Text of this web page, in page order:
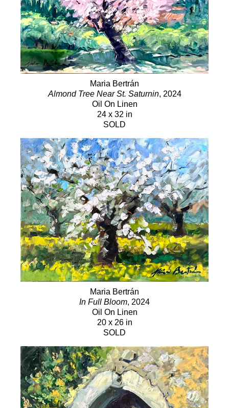
Maria Bertrán
Almond Tree Near St. Saturnin, 2024
Oil On Linen
24 x 32 in
SOLD
Maria Bertrán
In Full Bloom, 2024
Oil On Linen
20 x 26 in
SOLD